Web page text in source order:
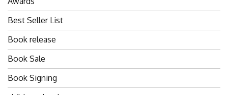
Best Seller List
Book release
Book Sale
Book Signing